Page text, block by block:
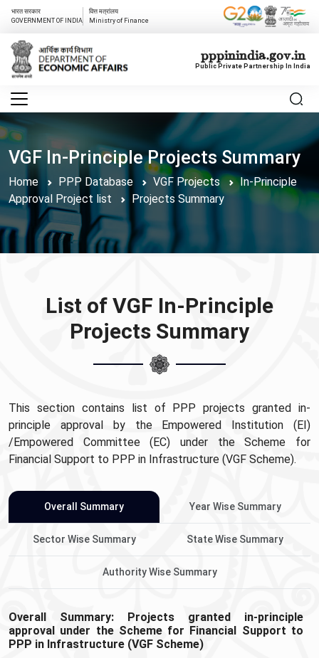
भारत सरकार
GOVERNMENT OF INDIA
वित्त मत्रांलय
Ministry of Finance
pppinindia.gov.in
Public Private Partnership In India
VGF In-Principle Projects Summary
Home PPP Database VGF Projects
In-Principle
Approval Project list
Projects Summary
List of VGF In-Principle
Projects Summary
This section contains list of PPP projects granted in-
principle approval by the Empowered Institution (EI)
/Empowered Committee (EC) under the Scheme for
Financial Support to PPP in Infrastructure (VGF Scheme).
Overall Summary Year Wise Summary
Sector Wise Summary State Wise Summary
Authority Wise Summary
Overall Summary: Projects granted in-principle
approval under the Scheme for Financial Support to
PPP in Infrastructure (VGF Scheme)